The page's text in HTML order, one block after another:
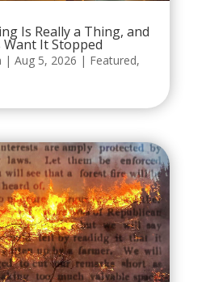
Is Really a Thing, and
It Stopped
| Aug 5, 2026 | Featured,